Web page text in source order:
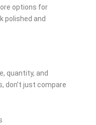
options for
polished and
quantity, and
don’t just compare